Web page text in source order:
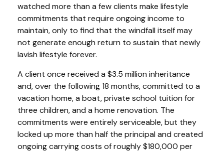
watched more than a few clients make lifestyle
commitments that require ongoing income to
maintain, only to find that the windfall itself may
not generate enough return to sustain that newly
lavish lifestyle forever.
A client once received a $3.5 million inheritance
and, over the following 18 months, committed to a
vacation home, a boat, private school tuition for
three children, and a home renovation. The
commitments were entirely serviceable, but they
locked up more than half the principal and created
ongoing carrying costs of roughly $180,000 per